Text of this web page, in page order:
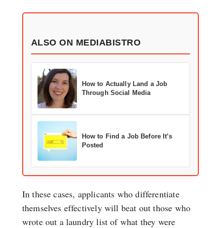
ALSO ON MEDIABISTRO
How to Actually Land a Job
Through Social Media
How to Find a Job Before It’s
Posted
In these cases, applicants who differentiate
themselves effectively will beat out those who
wrote out a laundry list of what they were